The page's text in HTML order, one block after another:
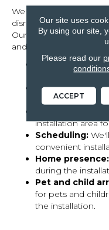
We understand that
disruptive, so we strive
Our team will work
and efficient process.
Clear
preferences,
Room
furniture and
installation area
Scheduling:
convenient
Home presence:
during the
Pet and child
for pets and
the installation.
Our site uses
By using our site,
Please read our
ACCEPT